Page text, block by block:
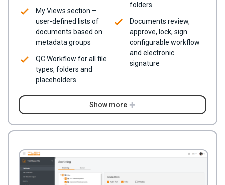
My Views section –
user-defined lists of
documents based on
metadata groups
QC Workflow for all file
types, folders and
placeholders
folders
Documents review,
approve, lock, sign
configurable workflow
and electronic
signature
Show more